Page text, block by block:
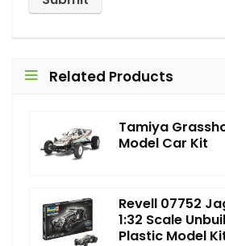
Related Products
Tamiya
Model Car Kit
Revell 07752
1:32 Scale
Plastic Model